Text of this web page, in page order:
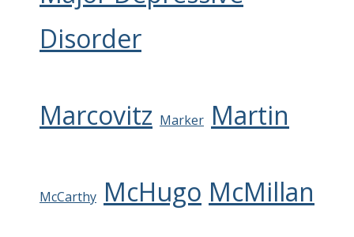
Disorder
Marcovitz Marker Martin
McCarthy McHugo McMillan